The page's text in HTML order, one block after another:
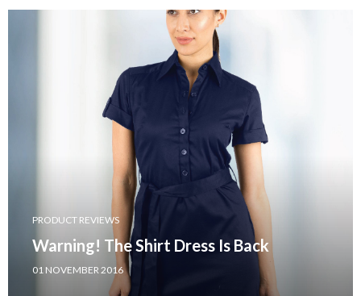
PRODUCT REVIEWS
Warning! The Shirt Dress Is Back
01 NOVEMBER 2016